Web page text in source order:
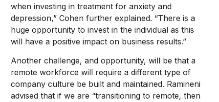
when investing in treatment for anxiety and
depression,” Cohen further explained. “There is a
huge opportunity to invest in the individual as this
will have a positive impact on business results.”
Another challenge, and opportunity, will be that a
remote workforce will require a different type of
company culture be built and maintained. Ramineni
advised that if we are “transitioning to remote, then